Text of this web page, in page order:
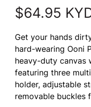
$64.95
Get your hands
hard-wearing Ooni
heavy-duty canvas
featuring three
holder, adjustable
removable buckles